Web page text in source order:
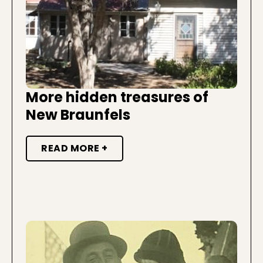
More hidden treasures of
New Braunfels
READ MORE +